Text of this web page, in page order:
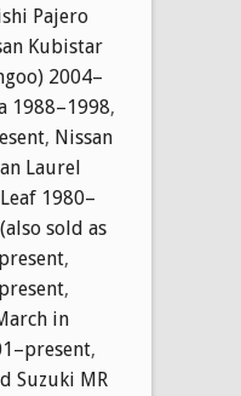
Pajero
Kubistar
2004–
1988–1998,
, Nissan
Laurel
1980–
sold as
,
,
in
,
Suzuki MR